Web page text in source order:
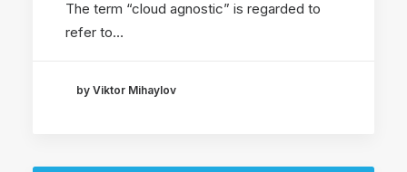
The term “cloud agnostic” is regarded to
refer to…
by Viktor Mihaylov